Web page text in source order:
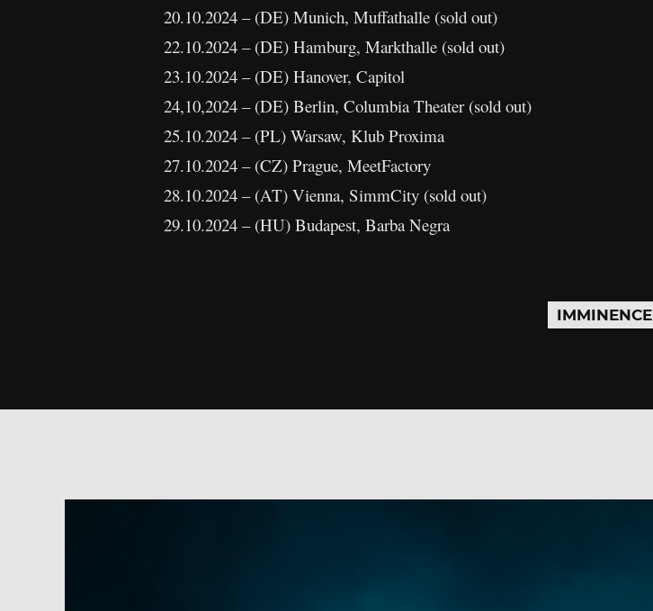
20.10.2024 – (DE) Munich, Muffathalle (sold out)
22.10.2024 – (DE) Hamburg, Markthalle (sold out)
23.10.2024 – (DE) Hanover, Capitol
24,10,2024 – (DE) Berlin, Columbia Theater (sold out)
25.10.2024 – (PL) Warsaw, Klub Proxima
27.10.2024 – (CZ) Prague, MeetFactory
28.10.2024 – (AT) Vienna, SimmCity (sold out)
29.10.2024 – (HU) Budapest, Barba Negra
IMMINENCE